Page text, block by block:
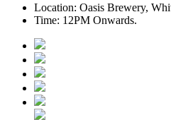
Location: Oasis Brewery,
Time: 12PM Onwards.